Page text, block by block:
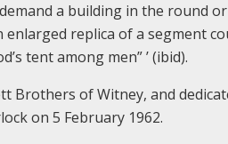
a building in the round
replica of a segment
tent among men” ’ (ibid).
Brothers of Witney, and
on 5 February 1962.